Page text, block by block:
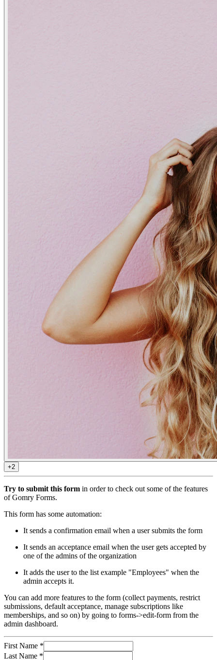
+2
Try to submit this form in order to check out some of the features
of Gomry Forms.
This form has some automation:
It sends a confirmation email when a user submits the form
It sends an acceptance email when the user gets accepted by
one of the admins of the organization
It adds the user to the list example "Employees" when the
admin accepts it.
You can add more features to the form (collect payments, restrict
submissions, default acceptance, manage subscriptions like
memberships, and so on) by going to forms->edit-form from the
admin dashboard.
First Name *
Last Name *